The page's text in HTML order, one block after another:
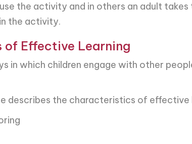
the activity and in others an adult takes
the activity.
Effective Learning
in which children engage with other
describes the characteristics of effective